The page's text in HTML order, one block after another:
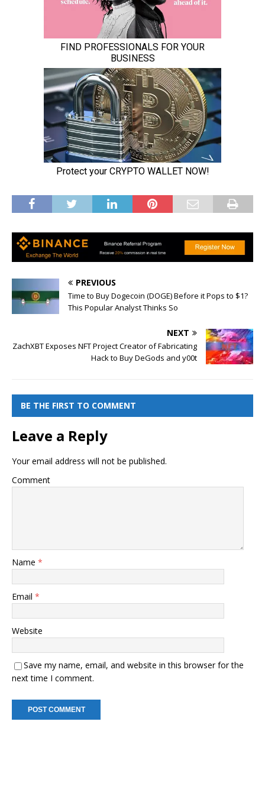
PREVIOUS
Time to Buy Dogecoin (DOGE) Before it Pops to $1?
This Popular Analyst Thinks So
NEXT
ZachXBT Exposes NFT Project Creator of Fabricating
Hack to Buy DeGods and y00t
BE THE FIRST TO COMMENT
Leave a Reply
Your email address will not be published.
Comment
Name *
Email *
Website
Save my name, email, and website in this browser for the
next time I comment.